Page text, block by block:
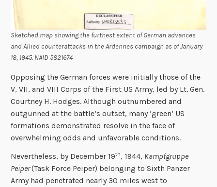
Sketched map showing the furthest extent of German advances
and Allied counterattacks in the Ardennes campaign as of January
18, 1945. NAID 5821674
Opposing the German forces were initially those of the
V, VII, and VIII Corps of the First US Army, led by Lt. Gen.
Courtney H. Hodges. Although outnumbered and
outgunned at the battle’s outset, many ‘green’ US
formations demonstrated resolve in the face of
overwhelming odds and unfavorable conditions.
Nevertheless, by December 19th, 1944, Kampfgruppe
Peiper(Task Force Peiper) belonging to Sixth Panzer
Army had penetrated nearly 30 miles west to